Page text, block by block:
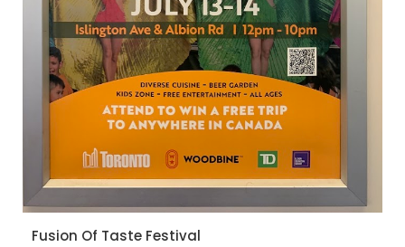
Fusion Of Taste Festival